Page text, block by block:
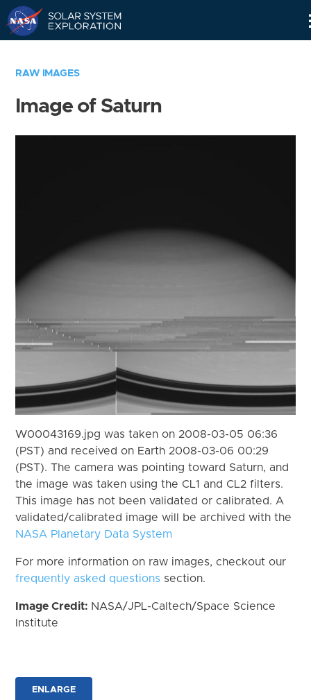
RAW IMAGES
Image of Saturn
W00043169.jpg was taken on 2008-03-05 06:36
(PST) and received on Earth 2008-03-06 00:29
(PST). The camera was pointing toward Saturn, and
the image was taken using the CL1 and CL2 filters.
This image has not been validated or calibrated. A
validated/calibrated image will be archived with the
NASA Planetary Data System
For more information on raw images, checkout our
frequently asked questions section.
Image Credit: NASA/JPL-Caltech/Space Science
Institute
ENLARGE